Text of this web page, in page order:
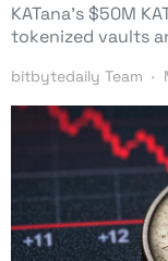
KATana’s $50M
tokenized vaults
bitbytedaily Team